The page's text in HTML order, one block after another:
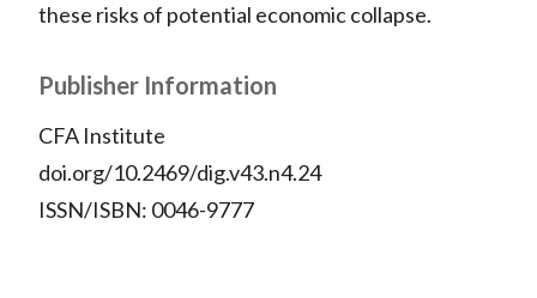
these risks of potential economic collapse.
Publisher Information
CFA Institute
doi.org/10.2469/dig.v43.n4.24
ISSN/ISBN: 0046-9777